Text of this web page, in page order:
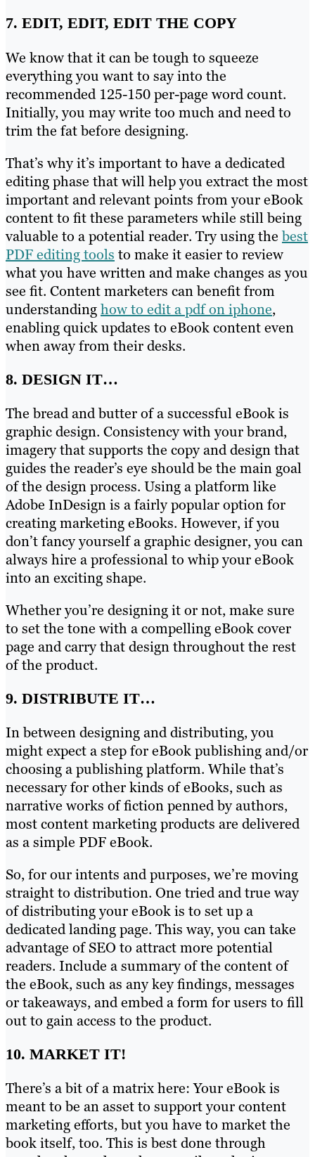
7. EDIT, EDIT, EDIT THE COPY
We know that it can be tough to squeeze
everything you want to say into the
recommended 125-150 per-page word count.
Initially, you may write too much and need to
trim the fat before designing.
That’s why it’s important to have a dedicated
editing phase that will help you extract the most
important and relevant points from your eBook
content to fit these parameters while still being
valuable to a potential reader. Try using thebest
PDF editing tools to make it easier to review
what you have written and make changes as you
see fit. Content marketers can benefit from
understandinghow to edit a pdf on iphone,
enabling quick updates to eBook content even
when away from their desks.
8. DESIGN IT…
The bread and butter of a successful eBook is
graphic design. Consistency with your brand,
imagery that supports the copy and design that
guides the reader’s eye should be the main goal
of the design process. Using a platform like
Adobe InDesign is a fairly popular option for
creating marketing eBooks. However, if you
don’t fancy yourself a graphic designer, you can
always hire a professional to whip your eBook
into an exciting shape.
Whether you’re designing it or not, make sure
to set the tone with a compelling eBook cover
page and carry that design throughout the rest
of the product.
9. DISTRIBUTE IT…
In between designing and distributing, you
might expect a step for eBook publishing and/or
choosing a publishing platform. While that’s
necessary for other kinds of eBooks, such as
narrative works of fiction penned by authors,
most content marketing products are delivered
as a simple PDF eBook.
So, for our intents and purposes, we’re moving
straight to distribution. One tried and true way
of distributing your eBook is to set up a
dedicated landing page. This way, you can take
advantage of SEO to attract more potential
readers. Include a summary of the content of
the eBook, such as any key findings, messages
or takeaways, and embed a form for users to fill
out to gain access to the product.
10. MARKET IT!
There’s a bit of a matrix here: Your eBook is
meant to be an asset to support your content
marketing efforts, but you have to market the
book itself, too. This is best done through